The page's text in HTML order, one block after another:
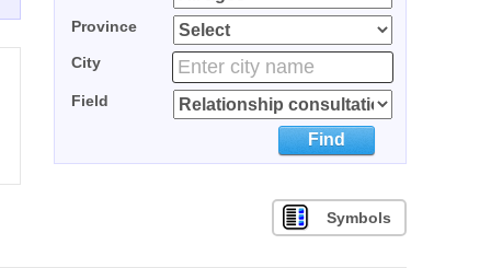
Province
City
Field
Find
Symbols